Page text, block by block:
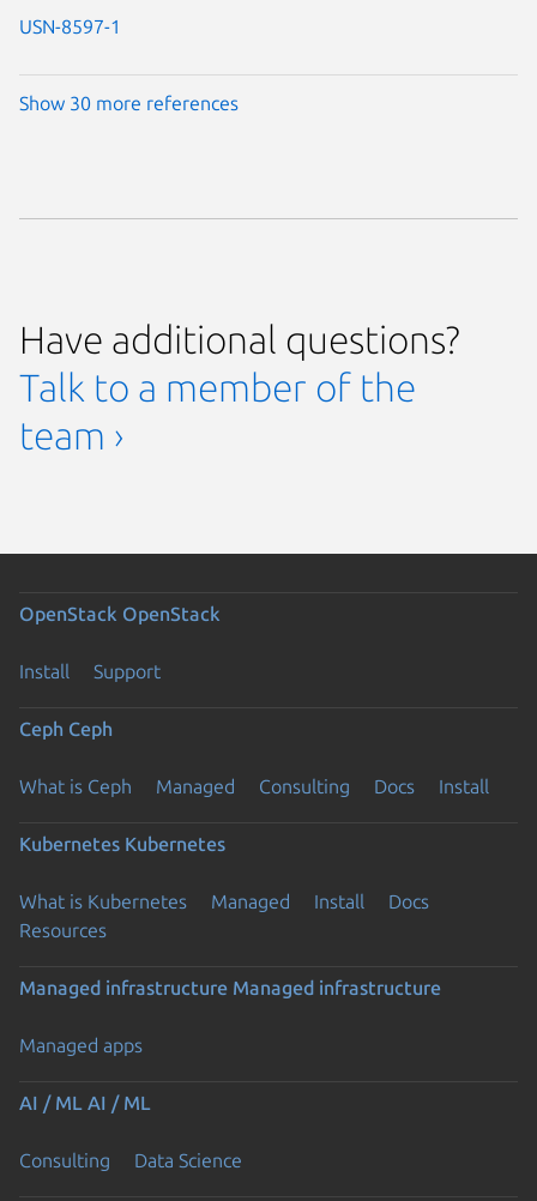
USN-8597-1
Show 30 more references
Have additional questions?
Talk to a member of the
team ›
OpenStack OpenStack
Install Support
Ceph Ceph
What is Ceph Managed Consulting Docs Install
Kubernetes Kubernetes
What is Kubernetes Managed Install
Docs
Resources
Managed infrastructure Managed infrastructure
Managed apps
AI / ML AI / ML
Consulting Data Science